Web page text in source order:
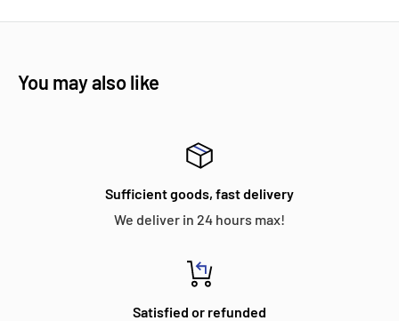
You may also like
Sufficient goods, fast delivery
We deliver in 24 hours max!
Satisfied or refunded